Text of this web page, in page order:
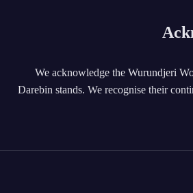
We acknowledge the Wurundjeri
Darebin stands. We recognise their